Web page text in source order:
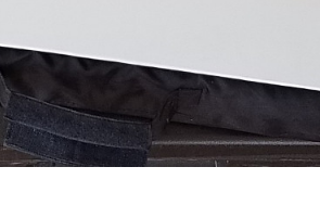
Art
Read More